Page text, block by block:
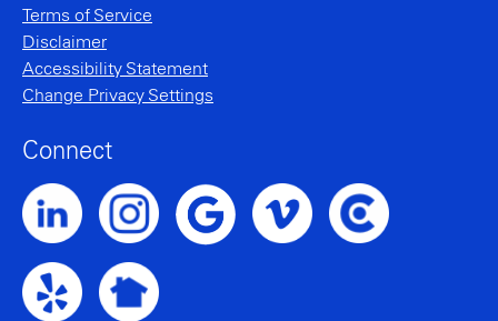
Terms of Service
Disclaimer
Accessibility Statement
Change Privacy Settings
Connect
Noble Intent LinkedIn Profile
Noble Intent Instagram Profile